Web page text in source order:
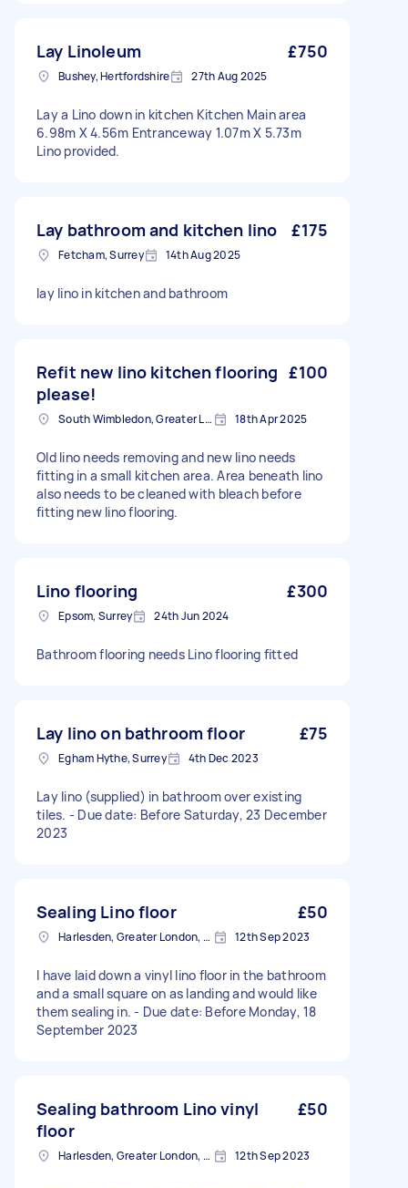
Lay Linoleum £750
Bushey, Hertfordshire 27th Aug 2025
Lay a Lino down in kitchen Kitchen Main area
6.98m X 4.56m Entranceway 1.07m X 5.73m
Lino provided.
Lay bathroom and kitchen lino £175
Fetcham, Surrey 14th Aug 2025
lay lino in kitchen and bathroom
Refit new lino kitchen flooring
please!
£100
South Wimbledon, Greater London 18th Apr 2025
Old lino needs removing and new lino needs
fitting in a small kitchen area. Area beneath lino
also needs to be cleaned with bleach before
fitting new lino flooring.
Lino flooring £300
Epsom, Surrey 24th Jun 2024
Bathroom flooring needs Lino flooring fitted
Lay lino on bathroom floor £75
Egham Hythe, Surrey 4th Dec 2023
Lay lino (supplied) in bathroom over existing
tiles. - Due date: Before Saturday, 23 December
2023
Sealing Lino floor £50
Harlesden, Greater London, NW10 12th Sep 2023
I have laid down a vinyl lino floor in the bathroom
and a small square on as landing and would like
them sealing in. - Due date: Before Monday, 18
September 2023
Sealing bathroom Lino vinyl
floor
£50
Harlesden, Greater London, NW10 12th Sep 2023